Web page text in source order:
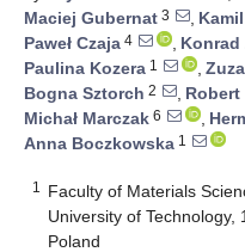
Maciej Gubernat 3 ,
Paweł Czaja 4 ,
Paulina Kozera 1 ,
Bogna Sztorch 2 , Robert
Michał Marczak 6 ,
Anna Boczkowska 1
1
Faculty of Materials
University of Technology,
Poland